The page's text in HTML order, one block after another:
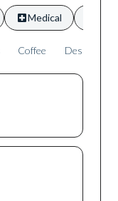
Medical
Coffee Desserts